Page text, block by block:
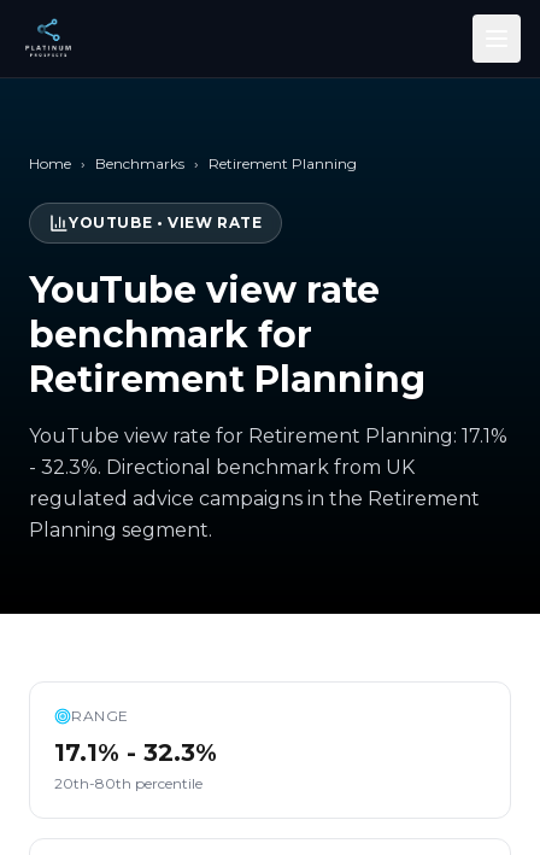
Skip to main content
Home › Benchmarks › Retirement Planning
YOUTUBE •VIEW RATE
YouTube view rate
benchmark for
Retirement Planning
YouTube view rate for Retirement Planning: 17.1%
- 32.3%. Directional benchmark from UK
regulated advice campaigns in the Retirement
Planning segment.
RANGE
17.1% - 32.3%
20th-80th percentile